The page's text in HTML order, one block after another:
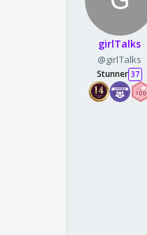
girlTalks
@girlTalks
Stunner 37